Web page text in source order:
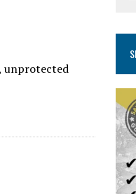
unprotected